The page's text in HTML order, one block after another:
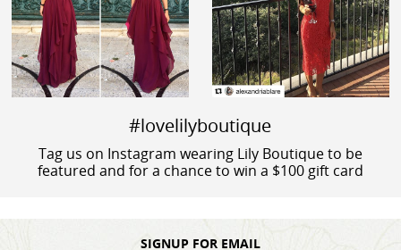
#lovelilyboutique
Tag us on Instagram wearing Lily Boutique to be
featured and for a chance to win a $100 gift card
SIGNUP FOR EMAIL